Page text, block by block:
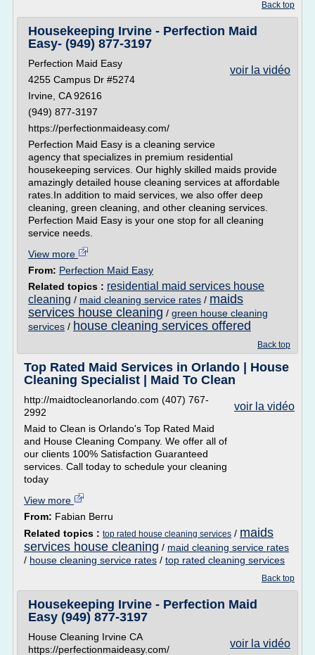
Back top
Housekeeping Irvine - Perfection Maid
Easy- (949) 877-3197
voir la vidéo
Perfection Maid Easy
4255 Campus Dr #5274
Irvine, CA 92616
(949) 877-3197
https://perfectionmaideasy.com/
Perfection Maid Easy is a cleaning service
agency that specializes in premium residential
housekeeping services. Our highly skilled maids provide
amazingly detailed house cleaning services at affordable
rates.In addition to maid services, we also offer deep
cleaning, green cleaning, and other cleaning services.
Perfection Maid Easy is your one stop for all cleaning
service needs.
View more
From: Perfection Maid Easy
Related topics : residential maid services house
cleaning / maid cleaning service rates / maids
services house cleaning / green house cleaning
services / house cleaning services offered
Back top
Top Rated Maid Services in Orlando | House
Cleaning Specialist | Maid To Clean
voir la vidéo
http://maidtocleanorlando.com (407) 767-
2992
Maid to Clean is Orlando's Top Rated Maid
and House Cleaning Company. We offer all of
our clients 100% Satisfaction Guaranteed
services. Call today to schedule your cleaning
today
View more
From: Fabian Berru
Related topics : top rated house cleaning services / maids
services house cleaning / maid cleaning service rates
/ house cleaning service rates / top rated cleaning services
Back top
Housekeeping Irvine - Perfection Maid
Easy (949) 877-3197
voir la vidéo
House Cleaning Irvine CA
https://perfectionmaideasy.com/